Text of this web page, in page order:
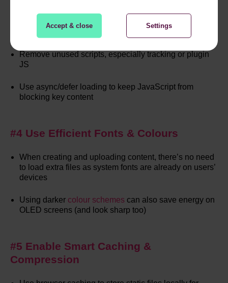
Accept & close Settings
Here’s what you can do about it:
Minify your code to strip out unnecessary characters
Remove unused scripts, especially tracking or plugin
JS
Use async/defer loading to keep JavaScript from
blocking key content
#4 Use Efficient Fonts & Colours
When creating and uploading content, there’s no need
to load extra files as system fonts are already on users’
devices
Using darker colour schemes can also save energy on
OLED screens (and look sharp too)
#5 Enable Smart Caching &
Compression